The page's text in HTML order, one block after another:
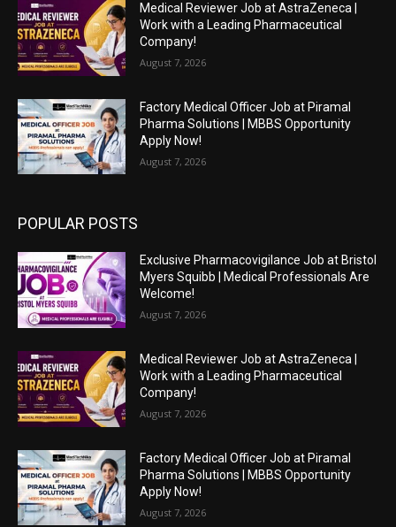
Medical Reviewer Job at AstraZeneca |
Work with a Leading Pharmaceutical
Company!
August 7, 2026
Factory Medical Officer Job at Piramal
Pharma Solutions | MBBS Opportunity
Apply Now!
August 7, 2026
POPULAR POSTS
Exclusive Pharmacovigilance Job at Bristol
Myers Squibb | Medical Professionals Are
Welcome!
August 7, 2026
Medical Reviewer Job at AstraZeneca |
Work with a Leading Pharmaceutical
Company!
August 7, 2026
Factory Medical Officer Job at Piramal
Pharma Solutions | MBBS Opportunity
Apply Now!
August 7, 2026